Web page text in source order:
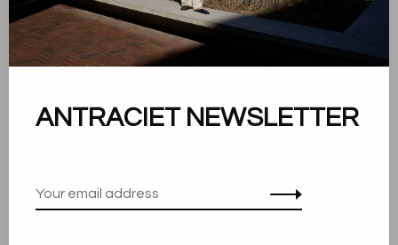
Sort by:
Showing 1 - 1 of 1
Terms and conditions
Privacy Policy
ANTRACIET NEWSLETTER